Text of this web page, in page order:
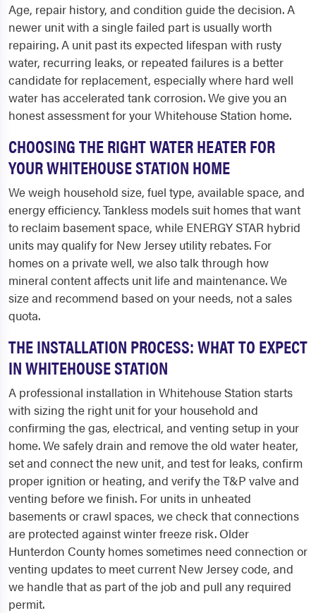
Age, repair history, and condition guide the decision. A
newer unit with a single failed part is usually worth
repairing. A unit past its expected lifespan with rusty
water, recurring leaks, or repeated failures is a better
candidate for replacement, especially where hard well
water has accelerated tank corrosion. We give you an
honest assessment for your Whitehouse Station home.
CHOOSING THE RIGHT WATER HEATER FOR
YOUR WHITEHOUSE STATION HOME
We weigh household size, fuel type, available space, and
energy efficiency. Tankless models suit homes that want
to reclaim basement space, while ENERGY STAR hybrid
units may qualify for New Jersey utility rebates. For
homes on a private well, we also talk through how
mineral content affects unit life and maintenance. We
size and recommend based on your needs, not a sales
quota.
THE INSTALLATION PROCESS: WHAT TO EXPECT
IN WHITEHOUSE STATION
A professional installation in Whitehouse Station starts
with sizing the right unit for your household and
confirming the gas, electrical, and venting setup in your
home. We safely drain and remove the old water heater,
set and connect the new unit, and test for leaks, confirm
proper ignition or heating, and verify the T&P valve and
venting before we finish. For units in unheated
basements or crawl spaces, we check that connections
are protected against winter freeze risk. Older
Hunterdon County homes sometimes need connection or
venting updates to meet current New Jersey code, and
we handle that as part of the job and pull any required
permit.